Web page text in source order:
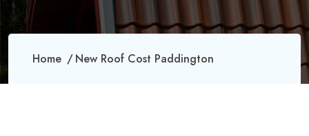
Home New Roof Cost Paddington